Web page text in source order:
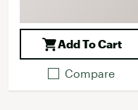
Add To Cart
Compare